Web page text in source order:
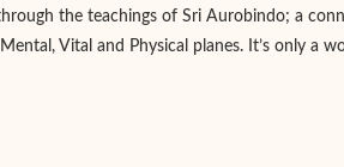
the teachings of Sri Aurobindo; a
Vital and Physical planes. It’s only a